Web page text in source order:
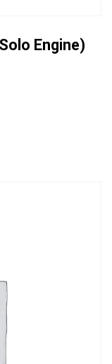
Engine)